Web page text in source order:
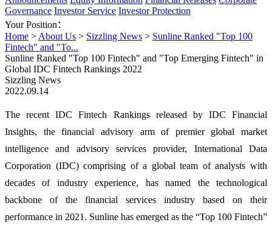
Governance Investor Service Investor Protection
Your Position：
Home > About Us > Sizzling News > Sunline Ranked "Top 100
Fintech" and "To...
Sunline Ranked "Top 100 Fintech" and "Top Emerging Fintech" in
Global IDC Fintech Rankings 2022
Sizzling News
2022.09.14
The recent IDC Fintech Rankings released by IDC Financial
Insights, the financial advisory arm of premier global market
intelligence and advisory services provider, International Data
Corporation (IDC) comprising of a global team of analysts with
decades of industry experience, has named the technological
backbone of the financial services industry based on their
performance in 2021. Sunline has emerged as the “Top 100 Fintech”